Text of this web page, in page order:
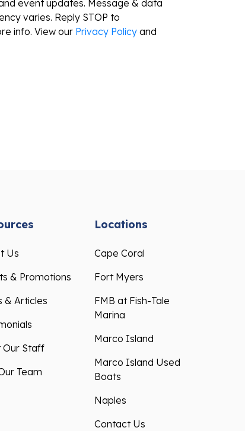
event updates. Message & data
varies. Reply STOP to
info. View our Privacy Policy and
Us
& Promotions
& Articles
Our Staff
Team
Locations
Cape Coral
Fort Myers
FMB at Fish-Tale
Marina
Marco Island
Marco Island Used
Boats
Naples
Contact Us